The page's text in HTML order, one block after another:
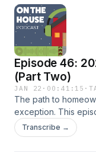
and more are
Tune in for insights
watching and how
the year ahead.
Episode 46:
(Part Two)
JAN 22 · 00:41:15 ·
The path to
exception. This
conversation where
Guenther
Transcribe →